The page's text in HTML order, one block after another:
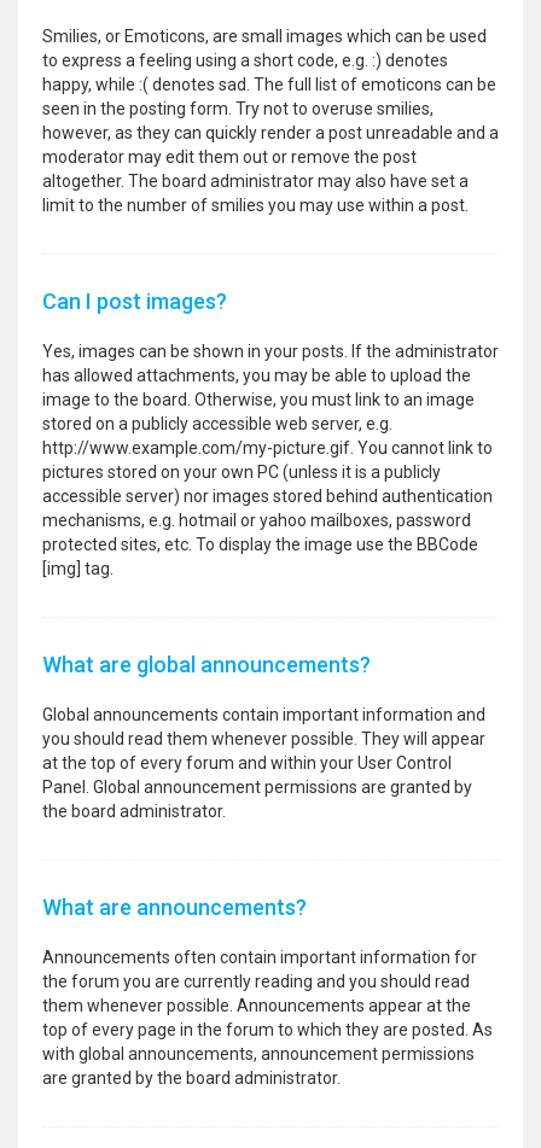
Smilies, or Emoticons, are small images which can be used
to express a feeling using a short code, e.g. :) denotes
happy, while :( denotes sad. The full list of emoticons can be
seen in the posting form. Try not to overuse smilies,
however, as they can quickly render a post unreadable and a
moderator may edit them out or remove the post
altogether. The board administrator may also have set a
limit to the number of smilies you may use within a post.
Can I post images?
Yes, images can be shown in your posts. If the administrator
has allowed attachments, you may be able to upload the
image to the board. Otherwise, you must link to an image
stored on a publicly accessible web server, e.g.
http://www.example.com/my-picture.gif. You cannot link to
pictures stored on your own PC (unless it is a publicly
accessible server) nor images stored behind authentication
mechanisms, e.g. hotmail or yahoo mailboxes, password
protected sites, etc. To display the image use the BBCode
[img] tag.
What are global announcements?
Global announcements contain important information and
you should read them whenever possible. They will appear
at the top of every forum and within your User Control
Panel. Global announcement permissions are granted by
the board administrator.
What are announcements?
Announcements often contain important information for
the forum you are currently reading and you should read
them whenever possible. Announcements appear at the
top of every page in the forum to which they are posted. As
with global announcements, announcement permissions
are granted by the board administrator.